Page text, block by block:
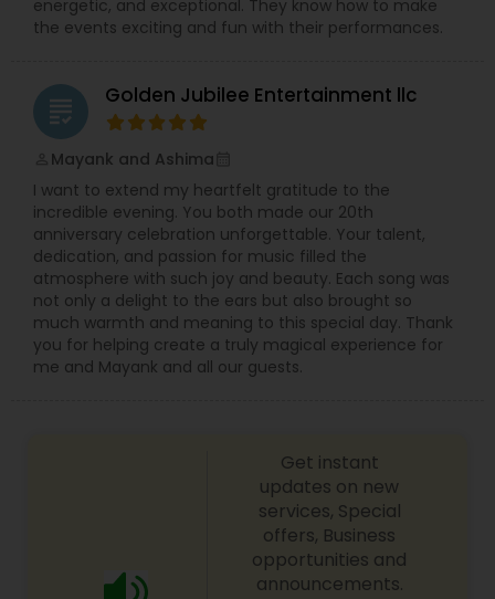
energetic, and exceptional. They know how to make
the events exciting and fun with their performances.
grading Golden Jubilee Entertainment llc
Mayank and Ashima
I want to extend my heartfelt gratitude to the
incredible evening. You both made our 20th
anniversary celebration unforgettable. Your talent,
dedication, and passion for music filled the
atmosphere with such joy and beauty. Each song was
not only a delight to the ears but also brought so
much warmth and meaning to this special day. Thank
you for helping create a truly magical experience for
me and Mayank and all our guests.
Get instant
updates on new
services, Special
offers, Business
opportunities and
announcements.